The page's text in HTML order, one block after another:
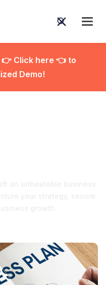
👉 Click here 👈 to
Demo!